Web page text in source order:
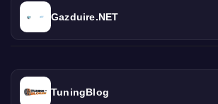
Gazduire.NET
TuningBlog